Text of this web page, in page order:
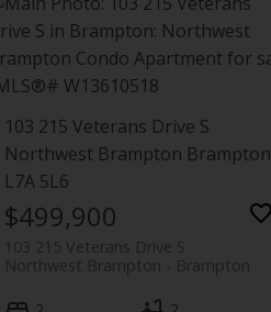
103 215 Veterans Drive S
Northwest Brampton Brampton
L7A 5L6
$499,900
103 215 Veterans Drive S
Brampton
Northwest Brampton